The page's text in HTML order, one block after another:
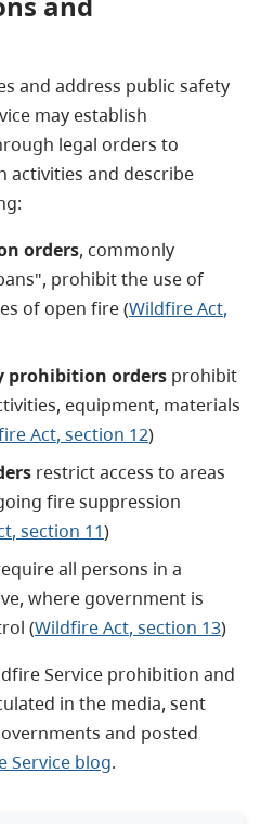
and address public safety
may establish
legal orders to
and describe
orders, commonly
prohibit the use of
of open fire (Wildfire Act,
prohibition orders prohibit
equipment, materials
Act, section 12)
restrict access to areas
fire suppression
, section 11)
equire all persons in a
where government is
(Wildfire Act, section 13)
Service prohibition and
in the media, sent
and posted
Service blog.